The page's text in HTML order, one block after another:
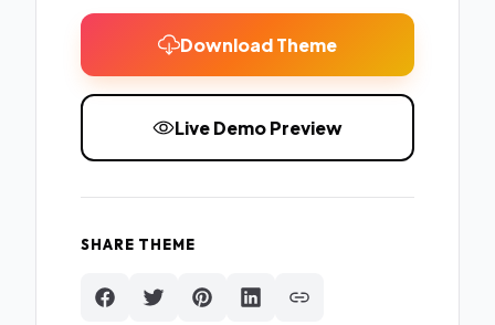
Download Theme
Live Demo Preview
SHARE THEME